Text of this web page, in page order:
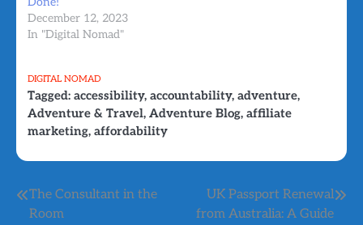
December 12, 2023
In "Digital Nomad"
DIGITAL NOMAD
Tagged: accessibility, accountability, adventure,
Adventure & Travel, Adventure Blog, affiliate
marketing, affordability
Post
The Consultant in the
Room
UK Passport Renewal
from Australia: A Guide